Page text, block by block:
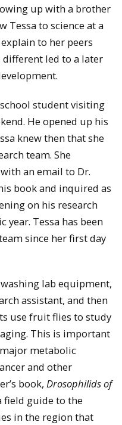
up with a brother
Tessa to science at a
to her peers
led to a later
student visiting
He opened up his
knew then that she
team. She
an email to Dr.
book and inquired as
on his research
year. Tessa has been
since her first day
lab equipment,
assistant, and then
use fruit flies to study
This is important
metabolic
and other
book, Drosophilids of
field guide to the
in the region that